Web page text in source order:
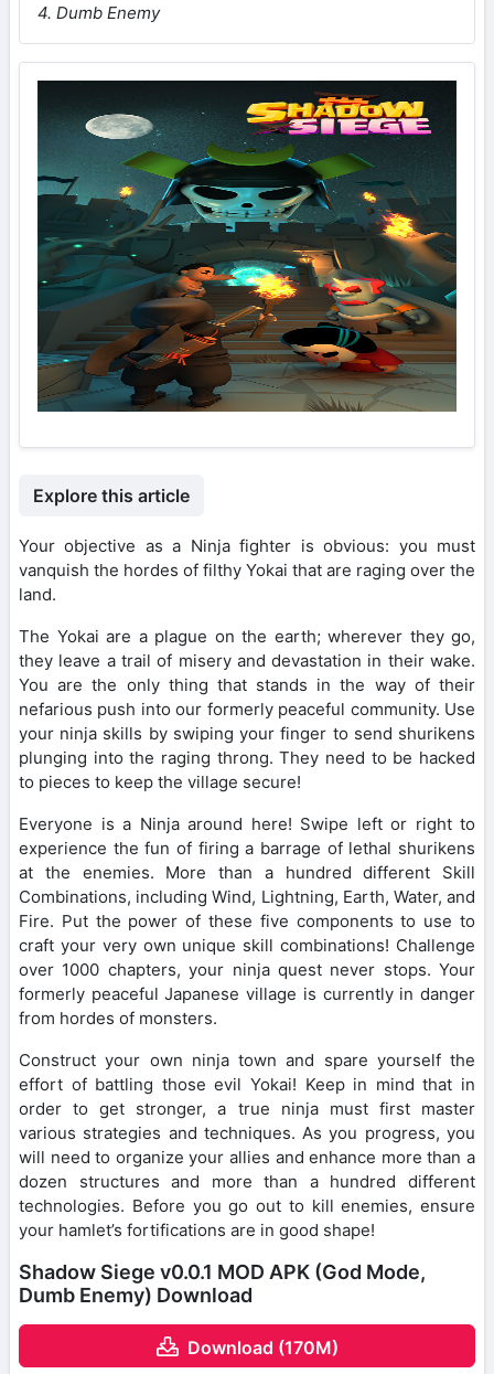
4. Dumb Enemy
Explore this article
Your objective as a Ninja fighter is obvious: you must
vanquish the hordes of filthy Yokai that are raging over the
land.
The Yokai are a plague on the earth; wherever they go,
they leave a trail of misery and devastation in their wake.
You are the only thing that stands in the way of their
nefarious push into our formerly peaceful community. Use
your ninja skills by swiping your finger to send shurikens
plunging into the raging throng. They need to be hacked
to pieces to keep the village secure!
Everyone is a Ninja around here! Swipe left or right to
experience the fun of firing a barrage of lethal shurikens
at the enemies. More than a hundred different Skill
Combinations, including Wind, Lightning, Earth, Water, and
Fire. Put the power of these five components to use to
craft your very own unique skill combinations! Challenge
over 1000 chapters, your ninja quest never stops. Your
formerly peaceful Japanese village is currently in danger
from hordes of monsters.
Construct your own ninja town and spare yourself the
effort of battling those evil Yokai! Keep in mind that in
order to get stronger, a true ninja must first master
various strategies and techniques. As you progress, you
will need to organize your allies and enhance more than a
dozen structures and more than a hundred different
technologies. Before you go out to kill enemies, ensure
your hamlet’s fortifications are in good shape!
Shadow Siege v0.0.1 MOD APK (God Mode,
Dumb Enemy) Download
Download (170M)